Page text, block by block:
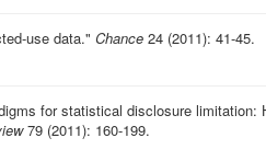
use data." Chance 24 (2011): 41-45.
for statistical disclosure limitation:
79 (2011): 160-199.